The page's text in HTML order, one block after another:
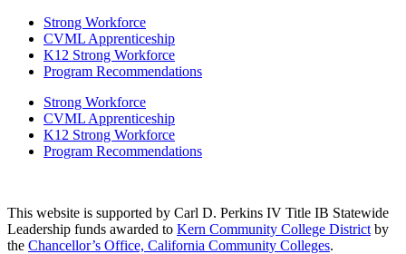
Strong Workforce
CVML Apprenticeship
K12 Strong Workforce
Program Recommendations
Strong Workforce
CVML Apprenticeship
K12 Strong Workforce
Program Recommendations
This website is supported by Carl D. Perkins IV Title IB Statewide
Leadership funds awarded to Kern Community College District by
the Chancellor’s Office, California Community Colleges.